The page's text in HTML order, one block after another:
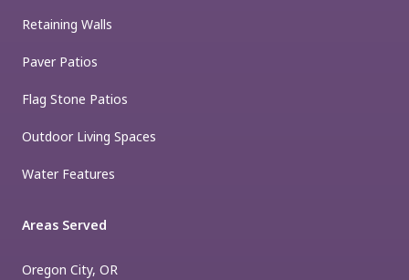
Retaining Walls
Paver Patios
Flag Stone Patios
Outdoor Living Spaces
Water Features
Areas Served
Oregon City, OR